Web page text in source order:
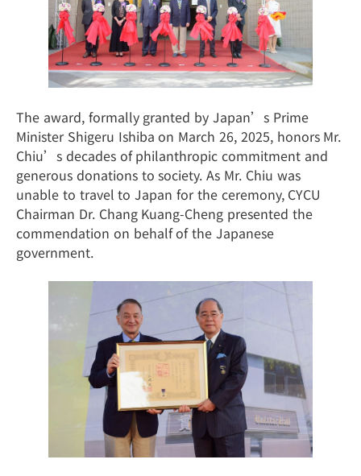
The award, formally granted by Japan’s Prime
Minister Shigeru Ishiba on March 26, 2025, honors Mr.
Chiu’s decades of philanthropic commitment and
generous donations to society. As Mr. Chiu was
unable to travel to Japan for the ceremony, CYCU
Chairman Dr. Chang Kuang-Cheng presented the
commendation on behalf of the Japanese
government.